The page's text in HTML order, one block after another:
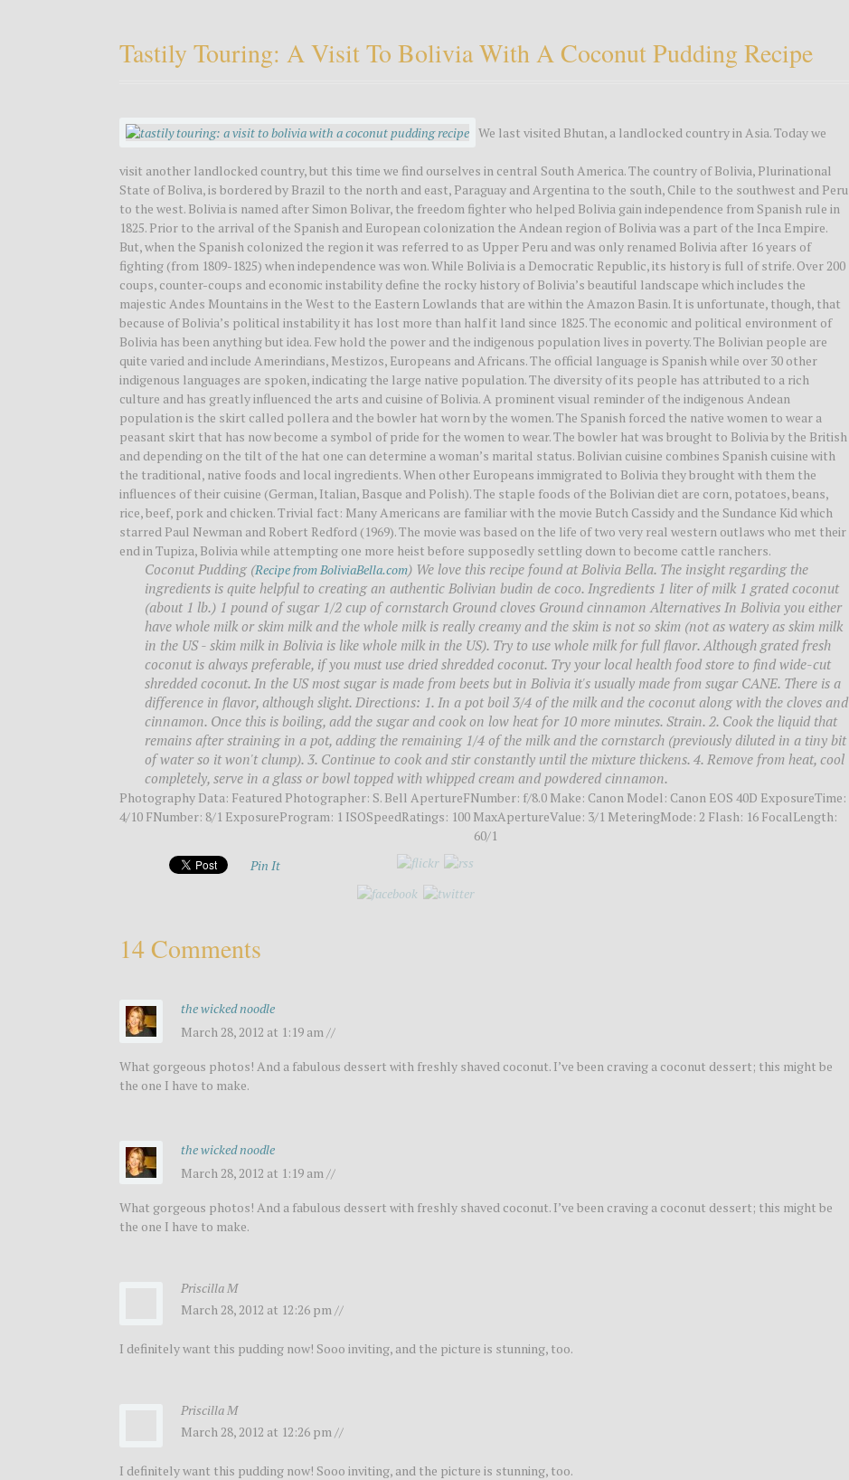
Tastily Touring: A Visit To Bolivia With A Coconut Pudding Recipe
We last visited Bhutan, a landlocked country in Asia. Today we
visit another landlocked country, but this time we find ourselves in central South America. The country of Bolivia, Plurinational
State of Boliva, is bordered by Brazil to the north and east, Paraguay and Argentina to the south, Chile to the southwest and Peru
to the west. Bolivia is named after Simon Bolivar, the freedom fighter who helped Bolivia gain independence from Spanish rule in
1825. Prior to the arrival of the Spanish and European colonization the Andean region of Bolivia was a part of the Inca Empire.
But, when the Spanish colonized the region it was referred to as Upper Peru and was only renamed Bolivia after 16 years of
fighting (from 1809-1825) when independence was won. While Bolivia is a Democratic Republic, its history is full of strife. Over 200
coups, counter-coups and economic instability define the rocky history of Bolivia’s beautiful landscape which includes the
majestic Andes Mountains in the West to the Eastern Lowlands that are within the Amazon Basin. It is unfortunate, though, that
because of Bolivia’s political instability it has lost more than half it land since 1825. The economic and political environment of
Bolivia has been anything but idea. Few hold the power and the indigenous population lives in poverty. The Bolivian people are
quite varied and include Amerindians, Mestizos, Europeans and Africans. The official language is Spanish while over 30 other
indigenous languages are spoken, indicating the large native population. The diversity of its people has attributed to a rich
culture and has greatly influenced the arts and cuisine of Bolivia. A prominent visual reminder of the indigenous Andean
population is the skirt called pollera and the bowler hat worn by the women. The Spanish forced the native women to wear a
peasant skirt that has now become a symbol of pride for the women to wear. The bowler hat was brought to Bolivia by the British
and depending on the tilt of the hat one can determine a woman’s marital status. Bolivian cuisine combines Spanish cuisine with
the traditional, native foods and local ingredients. When other Europeans immigrated to Bolivia they brought with them the
influences of their cuisine (German, Italian, Basque and Polish). The staple foods of the Bolivian diet are corn, potatoes, beans,
rice, beef, pork and chicken. Trivial fact: Many Americans are familiar with the movie Butch Cassidy and the Sundance Kid which
starred Paul Newman and Robert Redford (1969). The movie was based on the life of two very real western outlaws who met their
end in Tupiza, Bolivia while attempting one more heist before supposedly settling down to become cattle ranchers.
Coconut Pudding (Recipe from BoliviaBella.com) We love this recipe found at Bolivia Bella. The insight regarding the
ingredients is quite helpful to creating an authentic Bolivian budin de coco. Ingredients 1 liter of milk 1 grated coconut
(about 1 lb.) 1 pound of sugar 1/2 cup of cornstarch Ground cloves Ground cinnamon Alternatives In Bolivia you either
have whole milk or skim milk and the whole milk is really creamy and the skim is not so skim (not as watery as skim milk
in the US - skim milk in Bolivia is like whole milk in the US). Try to use whole milk for full flavor. Although grated fresh
coconut is always preferable, if you must use dried shredded coconut. Try your local health food store to find wide-cut
shredded coconut. In the US most sugar is made from beets but in Bolivia it's usually made from sugar CANE. There is a
difference in flavor, although slight. Directions: 1. In a pot boil 3/4 of the milk and the coconut along with the cloves and
cinnamon. Once this is boiling, add the sugar and cook on low heat for 10 more minutes. Strain. 2. Cook the liquid that
remains after straining in a pot, adding the remaining 1/4 of the milk and the cornstarch (previously diluted in a tiny bit
of water so it won't clump). 3. Continue to cook and stir constantly until the mixture thickens. 4. Remove from heat, cool
completely, serve in a glass or bowl topped with whipped cream and powdered cinnamon.
Photography Data: Featured Photographer: S. Bell ApertureFNumber: f/8.0 Make: Canon Model: Canon EOS 40D ExposureTime:
4/10 FNumber: 8/1 ExposureProgram: 1 ISOSpeedRatings: 100 MaxApertureValue: 3/1 MeteringMode: 2 Flash: 16 FocalLength:
60/1
Pin It
14 Comments
the wicked noodle
March 28, 2012 at 1:19 am //
What gorgeous photos! And a fabulous dessert with freshly shaved coconut. I’ve been craving a coconut dessert; this might be
the one I have to make.
the wicked noodle
March 28, 2012 at 1:19 am //
What gorgeous photos! And a fabulous dessert with freshly shaved coconut. I’ve been craving a coconut dessert; this might be
the one I have to make.
Priscilla M
March 28, 2012 at 12:26 pm //
I definitely want this pudding now! Sooo inviting, and the picture is stunning, too.
Priscilla M
March 28, 2012 at 12:26 pm //
I definitely want this pudding now! Sooo inviting, and the picture is stunning, too.